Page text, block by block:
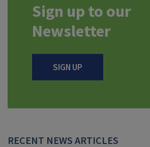
Sign up to our
Newsletter
SIGN UP
RECENT NEWS ARTICLES